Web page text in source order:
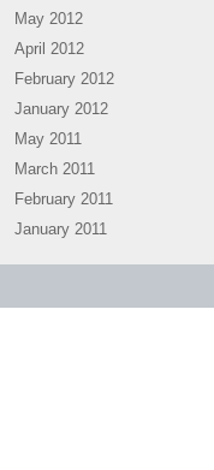
May 2012
April 2012
February 2012
January 2012
May 2011
March 2011
February 2011
January 2011